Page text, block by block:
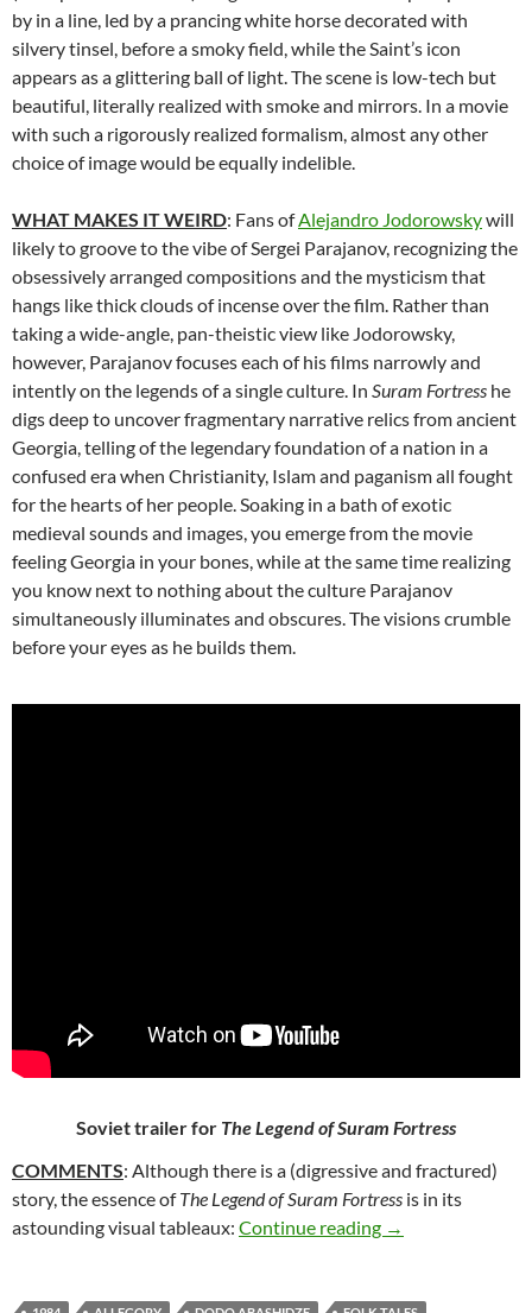
by in a line, led by a prancing white horse decorated with
silvery tinsel, before a smoky field, while the Saint’s icon
appears as a glittering ball of light. The scene is low-tech but
beautiful, literally realized with smoke and mirrors. In a movie
with such a rigorously realized formalism, almost any other
choice of image would be equally indelible.
WHAT MAKES IT WEIRD: Fans ofAlejandro Jodorowskywill
likely to groove to the vibe of Sergei Parajanov, recognizing the
obsessively arranged compositions and the mysticism that
hangs like thick clouds of incense over the film. Rather than
taking a wide-angle, pan-theistic view like Jodorowsky,
however, Parajanov focuses each of his films narrowly and
intently on the legends of a single culture. In Suram Fortress he
digs deep to uncover fragmentary narrative relics from ancient
Georgia, telling of the legendary foundation of a nation in a
confused era when Christianity, Islam and paganism all fought
for the hearts of her people. Soaking in a bath of exotic
medieval sounds and images, you emerge from the movie
feeling Georgia in your bones, while at the same time realizing
you know next to nothing about the culture Parajanov
simultaneously illuminates and obscures. The visions crumble
before your eyes as he builds them.
Soviet trailer for The Legend of Suram Fortress
COMMENTS: Although there is a (digressive and fractured)
story, the essence ofThe Legend of Suram Fortress is in its
astounding visual tableaux: Continue reading 162. THE
→